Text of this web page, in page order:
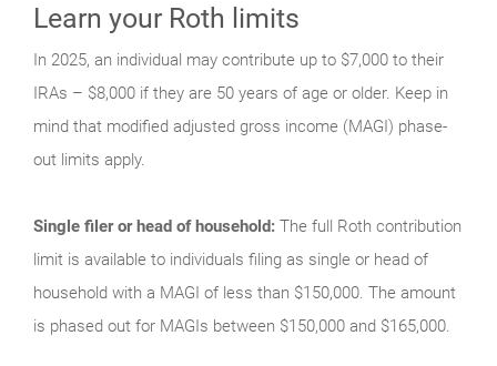
Learn your Roth limits
In 2025, an individual may contribute up to $7,000 to their
IRAs – $8,000 if they are 50 years of age or older. Keep in
mind that modified adjusted gross income (MAGI) phase-
out limits apply.
Single filer or head of household: The full Roth contribution
limit is available to individuals filing as single or head of
household with a MAGI of less than $150,000. The amount
is phased out for MAGIs between $150,000 and $165,000.